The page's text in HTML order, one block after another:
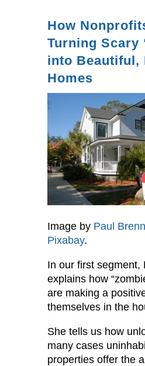
How
Turning Scary
into Beautiful,
Homes
Image by Paul
Pixabay.
In our first segment,
explains how
are making a
themselves in the
She tells us how
many cases
properties offer the